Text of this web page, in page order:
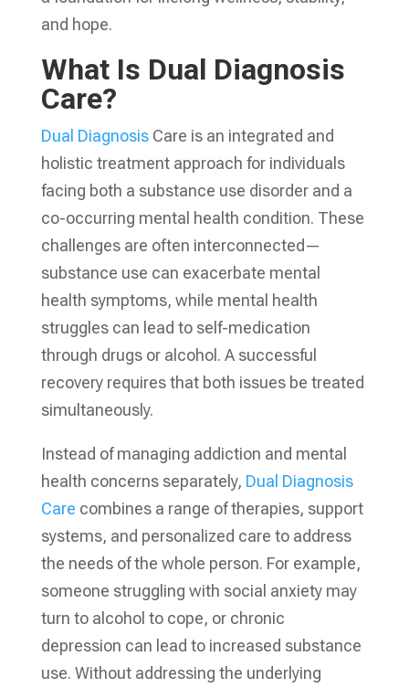
and hope.
What Is Dual Diagnosis
Care?
Dual DiagnosisCare is an integrated and
holistic treatment approach for individuals
facing both a substance use disorder and a
co-occurring mental health condition. These
challenges are often interconnected—
substance use can exacerbate mental
health symptoms, while mental health
struggles can lead to self-medication
through drugs or alcohol. A successful
recovery requires that both issues be treated
simultaneously.
Instead of managing addiction and mental
health concerns separately, Dual Diagnosis
Care combines a range of therapies, support
systems, and personalized care to address
the needs of the whole person. For example,
someone struggling with social anxiety may
turn to alcohol to cope, or chronic
depression can lead to increased substance
use. Without addressing the underlying